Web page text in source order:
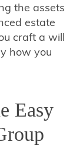
the assets
estate
craft a will
how you
Easy